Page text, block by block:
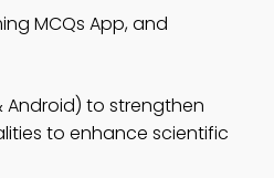
MCQs App, and
Android) to strengthen
to enhance scientific